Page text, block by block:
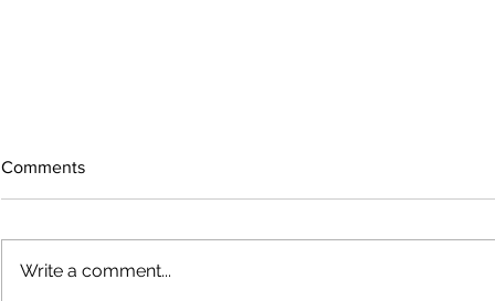
Comments
Write a comment...